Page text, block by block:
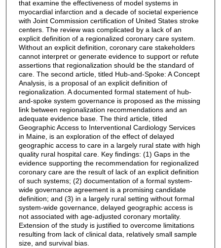
that examine the effectiveness of model systems in
myocardial infarction and a decade of societal experience
with Joint Commission certification of United States stroke
centers. The review was complicated by a lack of an
explicit definition of a regionalized coronary care system.
Without an explicit definition, coronary care stakeholders
cannot interpret or generate evidence to support or refute
assertions that regionalization should be the standard of
care. The second article, titled Hub-and-Spoke: A Concept
Analysis, is a proposal of an explicit definition of
regionalization. A documented formal statement of hub-
and-spoke system governance is proposed as the missing
link between regionalization recommendations and an
adequate evidence base. The third article, titled
Geographic Access to Interventional Cardiology Services
in Maine, is an exploration of the effect of delayed
geographic access to care in a largely rural state with high
quality rural hospital care. Key findings: (1) Gaps in the
evidence supporting the recommendation for regionalized
coronary care are the result of lack of an explicit definition
of such systems; (2) documentation of a formal system-
wide governance agreement is a promising candidate
definition; and (3) in a largely rural setting without formal
system-wide governance, delayed geographic access is
not associated with age-adjusted coronary mortality.
Extension of the study is justified to overcome limitations
resulting from lack of clinical data, relatively small sample
size, and survival bias.